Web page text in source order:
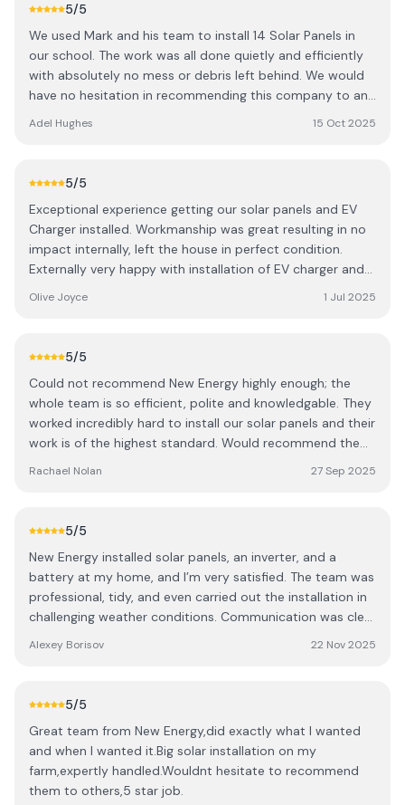
5/5
We used Mark and his team to install 14 Solar Panels in
our school. The work was all done quietly and efficiently
with absolutely no mess or debris left behind. We would
have no hesitation in recommending this company to any
hassle free.
Adel Hughes 15 Oct 2025
5/5
Exceptional experience getting our solar panels and EV
Charger installed. Workmanship was great resulting in no
impact internally, left the house in perfect condition.
Externally very happy with installation of EV charger and
accommodating. Was left in no doubt as to how
within days. Certainly adds value to our home. Absolutely
Olive Joyce 1 Jul 2025
5/5
Could not recommend New Energy highly enough; the
whole team is so efficient, polite and knowledgable. They
worked incredibly hard to install our solar panels and their
work is of the highest standard. Would recommend them
Rachael Nolan 27 Sep 2025
5/5
New Energy installed solar panels, an inverter, and a
battery at my home, and I’m very satisfied. The team was
professional, tidy, and even carried out the installation in
challenging weather conditions. Communication was clear
ready to answer questions and provide helpful advice.
November, showing it works reliably in local conditions.
of mind knowing I have reliable energy storage while
contributing to sustainability. Highly recommended!
Alexey Borisov 22 Nov 2025
5/5
Great team from New Energy,did exactly what I wanted
and when I wanted it.Big solar installation on my
farm,expertly handled.Wouldnt hesitate to recommend
them to others,5 star job.